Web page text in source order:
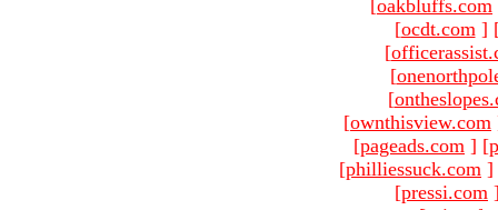
[oakbluffs.com
[ocdt.com ]
[
[
[
[ownthisview.com
[pageads.com ] [
[philliessuck.com ]
[pressi.com